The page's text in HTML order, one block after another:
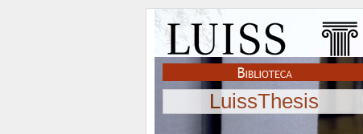
LuissThesis